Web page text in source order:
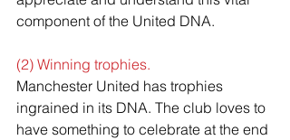
component of the United DNA.
(2) Winning trophies.
Manchester United has trophies
ingrained in its DNA. The club loves to
have something to celebrate at the end